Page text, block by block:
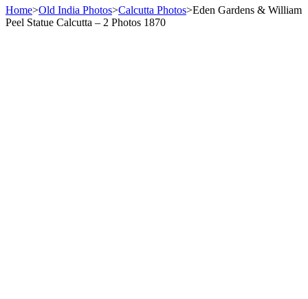
Home>Old India Photos>Calcutta Photos>Eden Gardens & William
Peel Statue Calcutta – 2 Photos 1870